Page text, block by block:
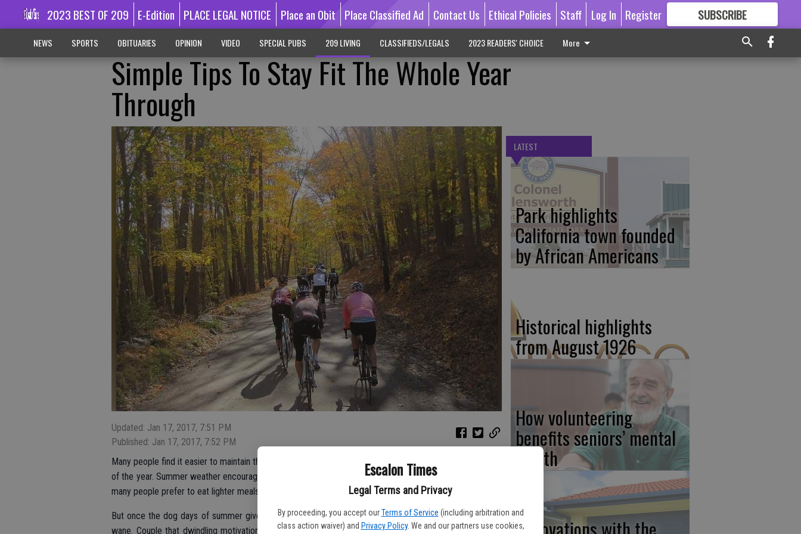
Escalon Times
Legal Terms and Privacy
By proceeding, you accept our Terms of Service (including arbitration and
class action waiver) and Privacy Policy. We and our partners use cookies,
2023 BEST OF 209 E-Edition PLACE LEGAL NOTICE Place an Obit Place Classified Ad Contact Us Ethical Policies Staff Log In Register SUBSCRIBE
GREAT CONTENT
NEWS SPORTS OBITUARIES OPINION VIDEO SPECIAL PUBS 209 LIVING CLASSIFIEDS/LEGALS 2023 READERS' CHOICE More
Simple Tips To Stay Fit The Whole Year
Through
Updated: Jan 17, 2017, 7:51 PM
Published: Jan 17, 2017, 7:52 PM
Many people find it easier to maintain their beach bodies during summer than they do throughout the rest
of the year. Summer weather encourages people to get off the couch and enjoy the great outdoors, and
many people prefer to eat lighter meals during the summer to combat the heat and humidity.
But once the dog days of summer give way to autumn, the motivation to stay in beach shape tends to
wane. Couple that dwindling motivation with the tendency to eat larger, heartier meals as the weather
LATEST
Park highlights
California town founded
by African Americans
Historical highlights
from August 1926
How volunteering
benefits seniors’ mental
health